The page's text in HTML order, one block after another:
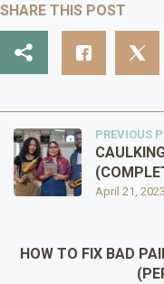
SHARE THIS POST
PREVIOUS
April 21, 2023
HOW TO FIX BAD